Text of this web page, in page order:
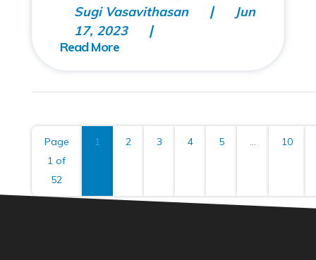
Sugi Vasavithasan
Jun
17, 2023
Page
1 of
52
1 2 3 4 5 ... 10